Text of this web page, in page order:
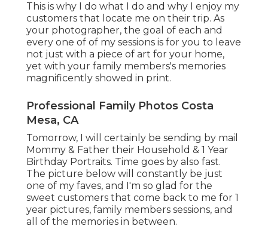
This is why I do what I do and why I enjoy my
customers that locate me on their trip. As
your photographer, the goal of each and
every one of of my sessions is for you to leave
not just with a piece of art for your home,
yet with your family members's memories
magnificently showed in print.
Professional Family Photos Costa
Mesa, CA
Tomorrow, I will certainly be sending by mail
Mommy & Father their Household & 1 Year
Birthday Portraits. Time goes by also fast.
The picture below will constantly be just
one of my faves, and I'm so glad for the
sweet customers that come back to me for 1
year pictures, family members sessions, and
all of the memories in between.